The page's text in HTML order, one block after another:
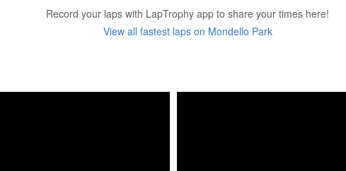
Record your laps with LapTrophy app to share your times here!
View all fastest laps on Mondello Park